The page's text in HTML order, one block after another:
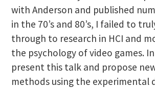
with Anderson and published
in the 70’s and 80’s, I failed to
through to research in HCI and
the psychology of video games.
present this talk and propose
methods using the experimental